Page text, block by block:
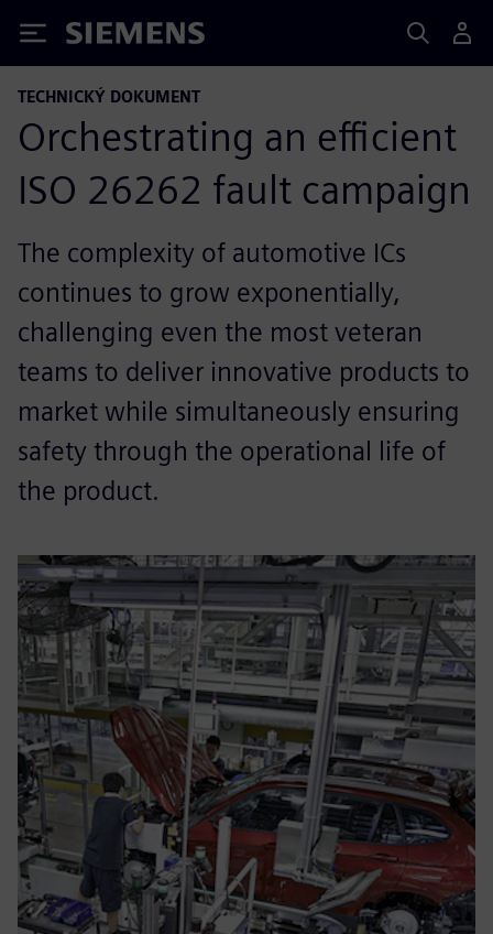
Siemens
TECHNICKÝ DOKUMENT
Orchestrating an efficient
ISO 26262 fault campaign
The complexity of automotive ICs
continues to grow exponentially,
challenging even the most veteran
teams to deliver innovative products to
market while simultaneously ensuring
safety through the operational life of
the product.